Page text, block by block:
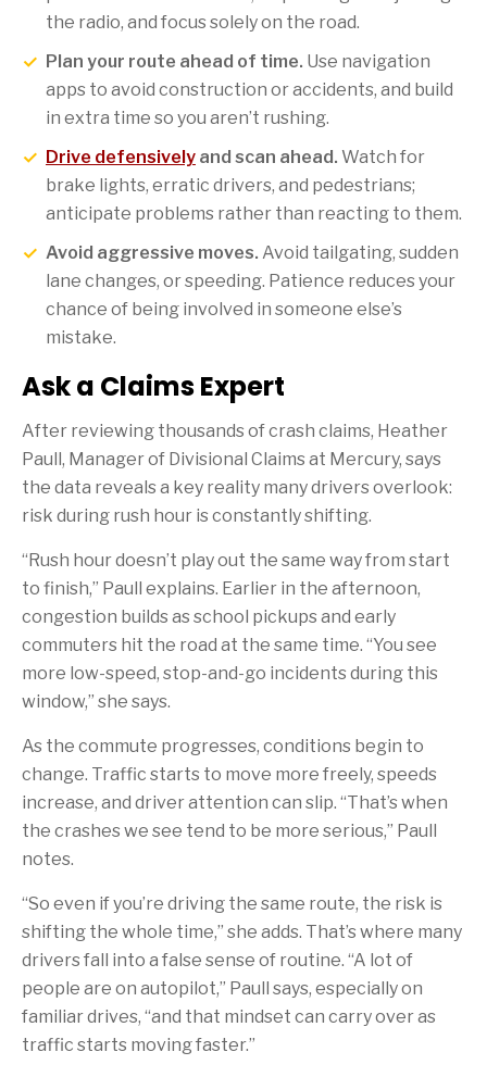
the radio, and focus solely on the road.
Plan your route ahead of time. Use navigation
apps to avoid construction or accidents, and build
in extra time so you aren’t rushing.
Drive defensively and scan ahead. Watch for
brake lights, erratic drivers, and pedestrians;
anticipate problems rather than reacting to them.
Avoid aggressive moves. Avoid tailgating, sudden
lane changes, or speeding. Patience reduces your
chance of being involved in someone else’s
mistake.
Ask a Claims Expert
After reviewing thousands of crash claims, Heather
Paull, Manager of Divisional Claims at Mercury, says
the data reveals a key reality many drivers overlook:
risk during rush hour is constantly shifting.
“Rush hour doesn’t play out the same way from start
to finish,” Paull explains. Earlier in the afternoon,
congestion builds as school pickups and early
commuters hit the road at the same time. “You see
more low-speed, stop-and-go incidents during this
window,” she says.
As the commute progresses, conditions begin to
change. Traffic starts to move more freely, speeds
increase, and driver attention can slip. “That’s when
the crashes we see tend to be more serious,” Paull
notes.
“So even if you’re driving the same route, the risk is
shifting the whole time,” she adds. That’s where many
drivers fall into a false sense of routine. “A lot of
people are on autopilot,” Paull says, especially on
familiar drives, “and that mindset can carry over as
traffic starts moving faster.”